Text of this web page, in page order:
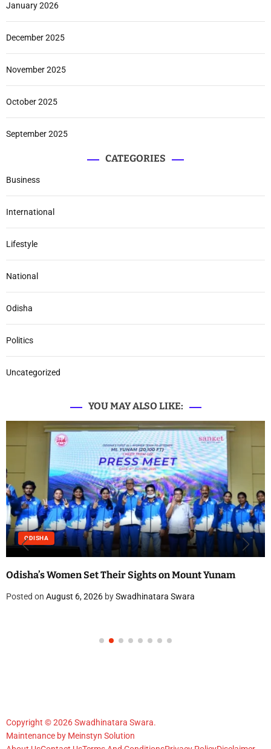
January 2026
December 2025
November 2025
October 2025
September 2025
CATEGORIES
Business
International
Lifestyle
National
Odisha
Politics
Uncategorized
YOU MAY ALSO LIKE:
ODISHA
Odisha’s Women Set Their Sights on Mount Yunam
Posted on August 6, 2026 bySwadhinatara Swara
Copyright © 2026 Swadhinatara Swara.
Maintenance by Meinstyn Solution